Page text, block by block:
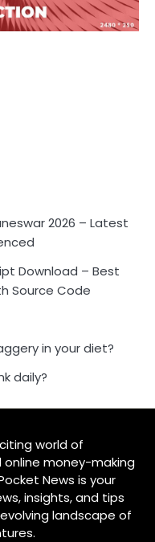
2026 – Latest
Download – Best
Source Code
in your diet?
daily?
world of
online money-making
News is your
insights, and tips
landscape of